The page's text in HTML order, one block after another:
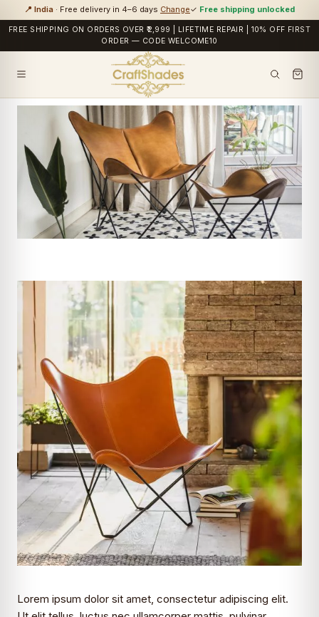
📍 India · Free delivery in 4–6 days Change✓ Free shipping unlocked
FREE SHIPPING ON ORDERS OVER ₹2,999 | LIFETIME REPAIR | 10% OFF FIRST
ORDER — CODE WELCOME10
Lorem ipsum dolor sit amet, consectetur adipiscing elit.